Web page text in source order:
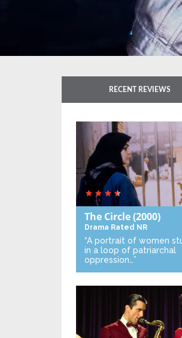
RECENT REVIEWS
The Circle(2000)
Drama Rated NR
“A portrait of women
in a loop of patriarchal
oppression…”